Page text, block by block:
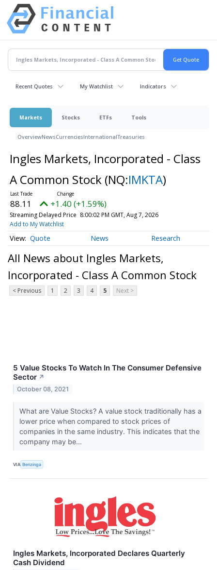
Recent Quotes My Watchlist Indicators
Markets Stocks ETFs Tools
OverviewNewsCurrenciesInternationalTreasuries
Ingles Markets, Incorporated - Class
A Common Stock (NQ:IMKTA)
88.11 +1.40 (+1.59%)
Streaming Delayed Price 8:00:02 PM GMT, Aug 7, 2026
Add to My Watchlist
Quote News Research
All News about Ingles Markets,
Incorporated - Class A Common Stock
< Previous 1 2 3 4 5 Next >
5 Value Stocks To Watch In The Consumer Defensive
Sector ↗
October 08, 2021
What are Value Stocks? A value stock traditionally has a
lower price when compared to stock prices of
companies in the same industry. This indicates that the
company may be...
VIA Benzinga
Ingles Markets, Incorporated Declares Quarterly
Cash Dividend